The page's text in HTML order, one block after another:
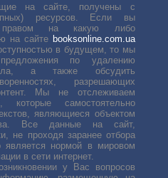
на сайте, получены с
ресурсов. Если вы
правом на какую либо
на сайте booksonline.com.ua
в будущем, то мы
по удалению
а также обсудить
разрешающих
Мы не отслеживаем
которые самостоятельно
являющиеся объектом
Все данные на сайт,
не проходя заранее отбора
нормой в мировом
в сети интернет.
у Вас вопросов